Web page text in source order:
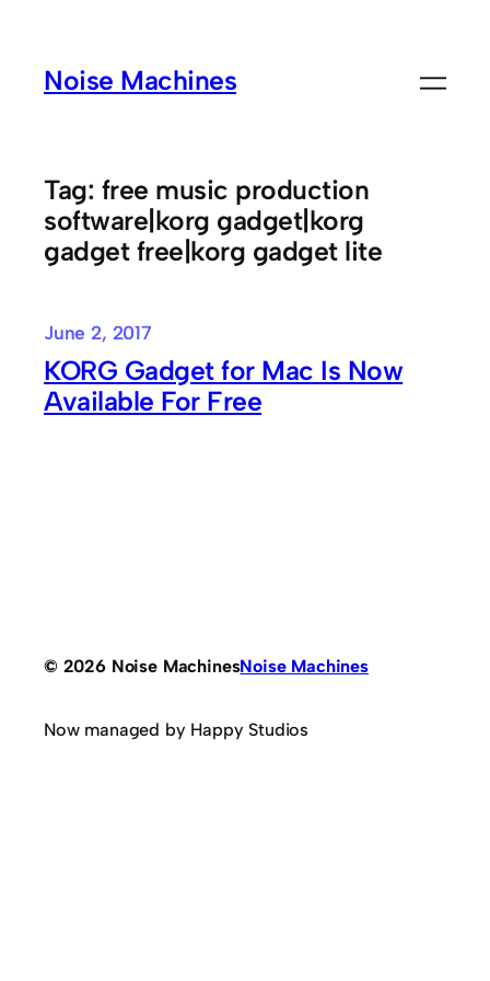
contentNoise Machines
Tag: free music production
software|korg gadget|korg
gadget free|korg gadget lite
June 2, 2017
KORG Gadget for Mac Is Now
Available For Free
© 2026 Noise MachinesNoise Machines
Now managed by Happy Studios